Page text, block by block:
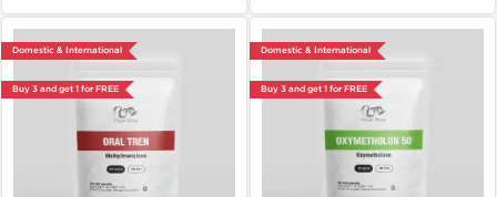
Domestic & International
Buy 3 and get 1 for FREE
Domestic & International
Buy 3 and get 1 for FREE